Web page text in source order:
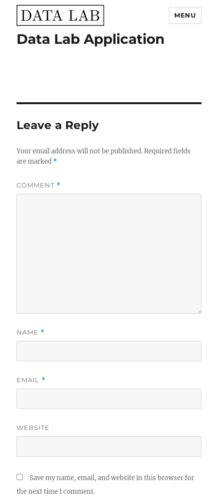
Data Lab
MENU
Data Lab Application
Leave a Reply
Your email address will not be published. Required fields
are marked *
COMMENT *
NAME *
EMAIL *
WEBSITE
Save my name, email, and website in this browser for
the next time I comment.